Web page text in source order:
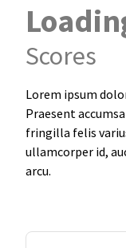
Scores
Lorem ipsum
Praesent
fringilla felis
ullamcorper id,
arcu.